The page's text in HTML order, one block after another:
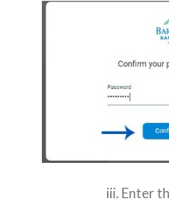
iii. Enter